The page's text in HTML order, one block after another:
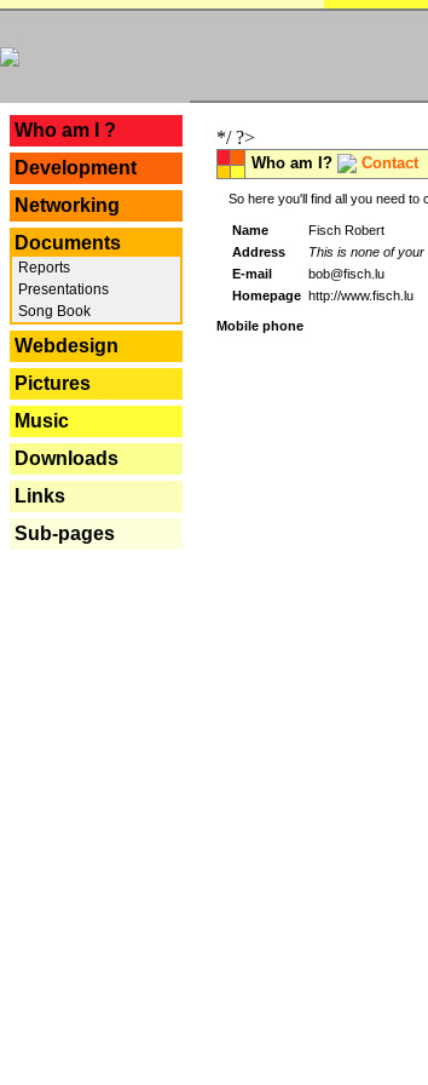
Who am I ?
Development
Networking
Documents
Reports
Presentations
Song Book
Webdesign
Pictures
Music
Downloads
Links
Sub-pages
*/ ?>
Who am I? Contact
So here you'll find all you need to
Name
Fisch Robert
Address
This is none of
E-mail
bob@fisch.lu
Homepage http://www.fisch.lu
Mobile phone